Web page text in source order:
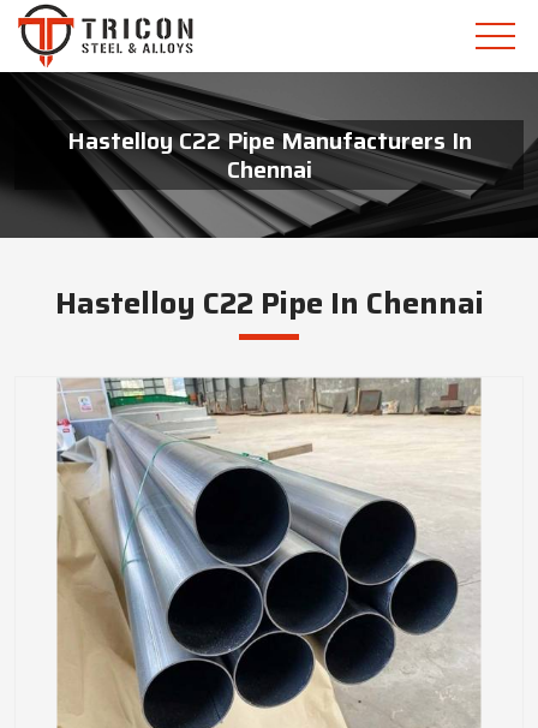
Hastelloy C22 Pipe Manufacturers In
Chennai
Hastelloy C22 Pipe In Chennai